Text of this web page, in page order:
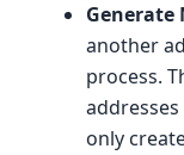
Generate
another
process.
only